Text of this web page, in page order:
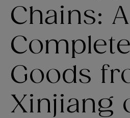
Chains: A
Goods
Xinjiang